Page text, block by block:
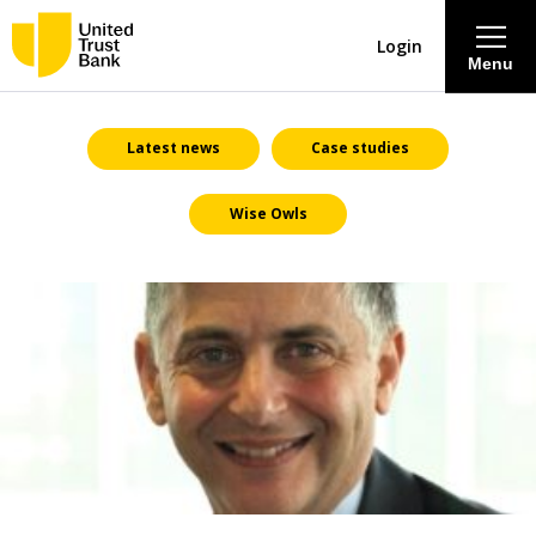
About
Savings & Deposits
Lending
Mortgages
Contact Centre
Careers
Menu
Login
Latest news Case studies
Wise Owls